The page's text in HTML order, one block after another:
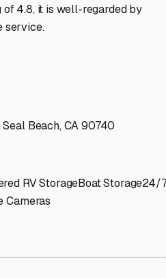
of 4.8, it is well-regarded by
service.
Seal Beach, CA 90740
RV StorageBoat Storage24/
Cameras